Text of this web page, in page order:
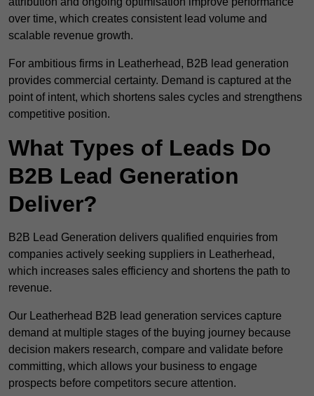
over time, which creates consistent lead volume and
scalable revenue growth.
For ambitious firms in Leatherhead, B2B lead generation
provides commercial certainty. Demand is captured at the
point of intent, which shortens sales cycles and strengthens
competitive position.
What Types of Leads Do
B2B Lead Generation
Deliver?
B2B Lead Generation delivers qualified enquiries from
companies actively seeking suppliers in Leatherhead,
which increases sales efficiency and shortens the path to
revenue.
Our Leatherhead B2B lead generation services capture
demand at multiple stages of the buying journey because
decision makers research, compare and validate before
committing, which allows your business to engage
prospects before competitors secure attention.